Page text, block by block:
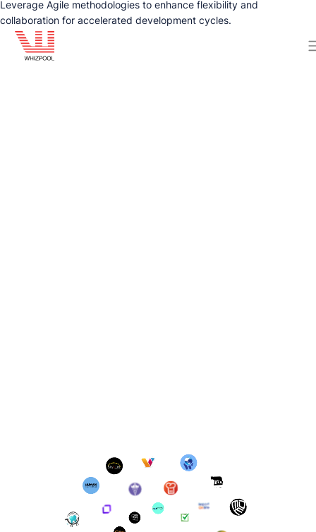
Leverage Agile methodologies to enhance flexibility and
collaboration for accelerated development cycles.